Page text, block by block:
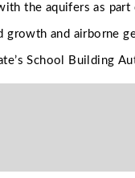
the aquifers as
and airborne
School Building